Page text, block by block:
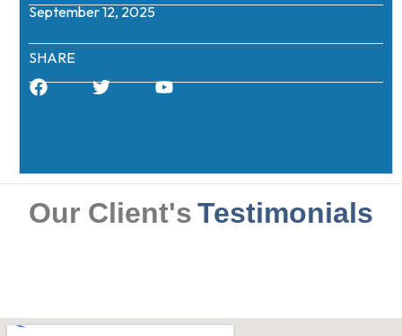
September 12, 2025
SHARE
Our Client'sTestimonials